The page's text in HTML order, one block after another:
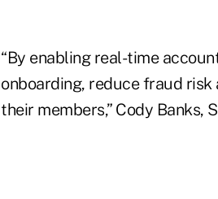
“By enabling real-time
onboarding, reduce fraud
their members,” Cody Banks,